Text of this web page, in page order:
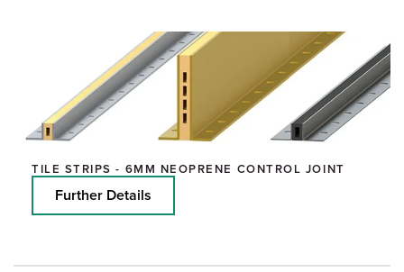
TILE STRIPS - 6MM NEOPRENE CONTROL JOINT
Further Details